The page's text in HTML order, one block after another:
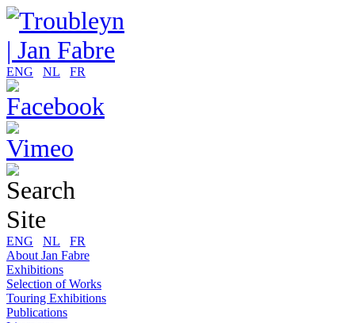
ENG NL FR
ENG NL
FR
About Jan Fabre
Exhibitions
Selection of Works
Touring Exhibitions
Publications